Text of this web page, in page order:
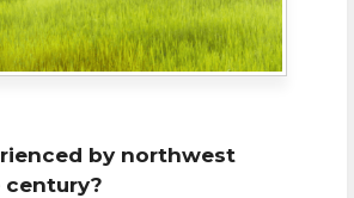
by northwest
century?